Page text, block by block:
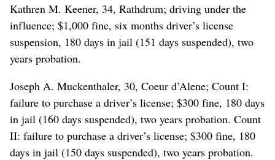
Kathren M. Keener, 34, Rathdrum; driving under the
influence; $1,000 fine, six months driver’s license
suspension, 180 days in jail (151 days suspended), two
years probation.
Joseph A. Muckenthaler, 30, Coeur d’Alene; Count I:
failure to purchase a driver’s license; $300 fine, 180 days
in jail (160 days suspended), two years probation. Count
II: failure to purchase a driver’s license; $300 fine, 180
days in jail (150 days suspended), two years probation.